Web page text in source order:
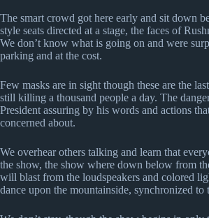
The smart crowd got here early and sit down
style seats directed at a stage, the faces of
We don’t know what is going on and were
parking and at the cost.
Few masks are in sight though these are the
still killing a thousand people a day. The
President assuring by his words and actions
concerned about.
We overhear others talking and learn that
the show, the show where down below from
will blast from the loudspeakers and colored
dance upon the mountainside, synchronized to